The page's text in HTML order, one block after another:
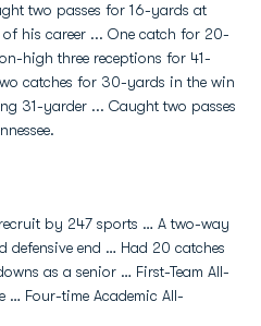
two passes for 16-yards at
his career ... One catch for 20-
high three receptions for 41-
catches for 30-yards in the win
31-yarder ... Caught two passes
by 247 sports … A two-way
defensive end … Had 20 catches
as a senior … First-Team All-
… Four-time Academic All-